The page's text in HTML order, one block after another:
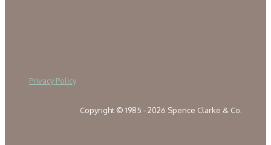
Privacy Policy
Copyright © 1985 - 2026 Spence Clarke & Co.